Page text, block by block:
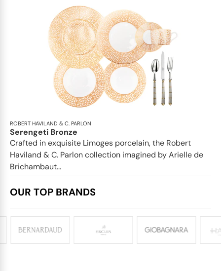
ROBERT HAVILAND & C. PARLON
Serengeti Bronze
Crafted in exquisite Limoges porcelain, the Robert
Haviland & C. Parlon collection imagined by Arielle de
Brichambaut...
OUR TOP BRANDS